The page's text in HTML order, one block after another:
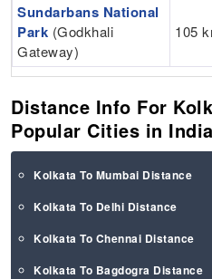
Sundarbans National
Park (Godkhali
Gateway)
105
Distance Info For
Popular Cities in India
Kolkata To Mumbai Distance
Kolkata To Delhi Distance
Kolkata To Chennai Distance
Kolkata To Bagdogra Distance